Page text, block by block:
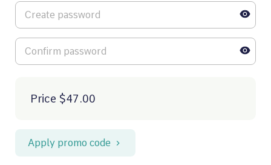
Price $47.00
Apply promo code